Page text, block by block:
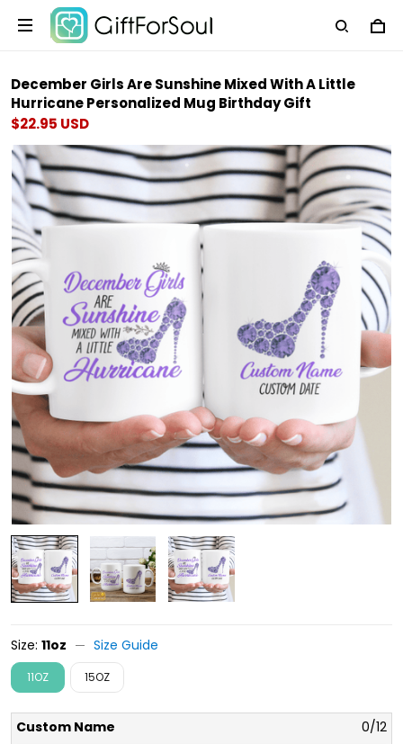
December Girls Are Sunshine Mixed With A Little
Hurricane Personalized Mug Birthday Gift
$22.95 USD
Size: 11oz Size Guide
11OZ 15OZ
Custom Name 0/12